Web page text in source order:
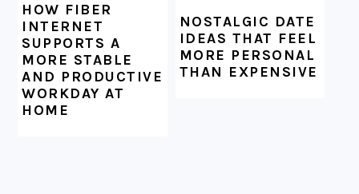
HOW FIBER
INTERNET
SUPPORTS A
MORE STABLE
AND PRODUCTIVE
WORKDAY AT
HOME
NOSTALGIC DATE
IDEAS THAT FEEL
MORE PERSONAL
THAN EXPENSIVE